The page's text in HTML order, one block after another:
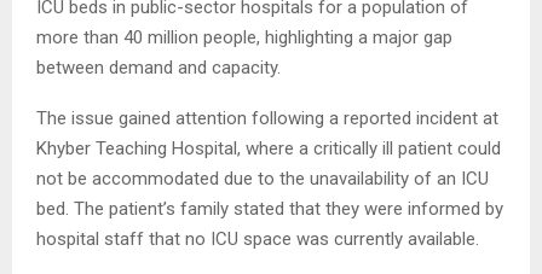
ICU beds in public-sector hospitals for a population of
more than 40 million people, highlighting a major gap
between demand and capacity.
The issue gained attention following a reported incident at
Khyber Teaching Hospital, where a critically ill patient could
not be accommodated due to the unavailability of an ICU
bed. The patient’s family stated that they were informed by
hospital staff that no ICU space was currently available.